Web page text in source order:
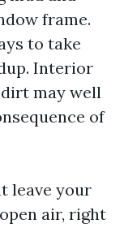
frame.
to take
Interior
dirt may well
of
leave your
air, right